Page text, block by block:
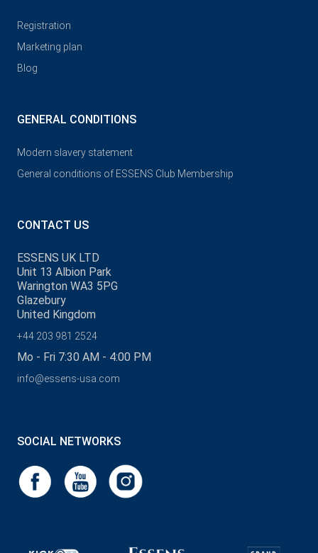
Registration
Marketing plan
Blog
GENERAL CONDITIONS
Modern slavery statement
General conditions of ESSENS Club Membership
CONTACT US
ESSENS UK LTD
Unit 13 Albion Park
Warington WA3 5PG
Glazebury
United Kingdom
+44 203 981 2524
Mo - Fri 7:30 AM - 4:00 PM
info@essens-usa.com
SOCIAL NETWORKS